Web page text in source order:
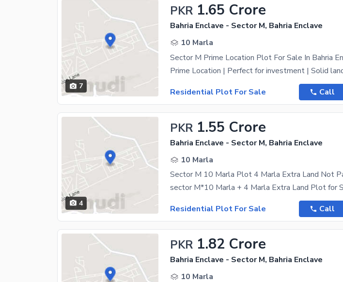
7
PKR 1.65 Crore
Bahria Enclave - Sector M, Bahria Enclave
10 Marla
Residential Plot For Sale
Call
4
PKR 1.55 Crore
Bahria Enclave - Sector M, Bahria Enclave
10 Marla
Residential Plot For Sale
Call
PKR 1.82 Crore
Bahria Enclave - Sector M, Bahria Enclave
10 Marla